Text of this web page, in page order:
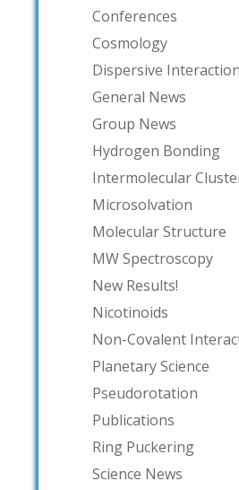
Conferences
Cosmology
Dispersive
General News
Group News
Hydrogen Bonding
Intermolecular
Microsolvation
Molecular Structure
MW Spectroscopy
New Results!
Nicotinoids
Non-Covalent
Planetary Science
Pseudorotation
Publications
Ring Puckering
Science News